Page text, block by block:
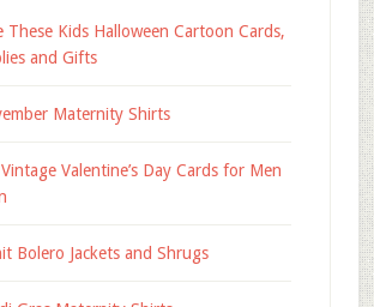
These Kids Halloween Cartoon Cards,
and Gifts
Maternity Shirts
Valentine’s Day Cards for Men
Bolero Jackets and Shrugs